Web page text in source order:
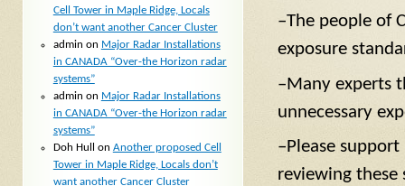
–The people of
exposure
–Many experts
unnecessary
–Please
reviewing these
Cell Tower in Maple Ridge, Locals
don’t want another Cancer Cluster
admin on Major Radar Installations
in CANADA “Over-the Horizon radar
systems”
admin on Major Radar Installations
in CANADA “Over-the Horizon radar
systems”
Doh Hull
on Another proposed Cell
Tower in Maple Ridge, Locals don’t
want another Cancer Cluster